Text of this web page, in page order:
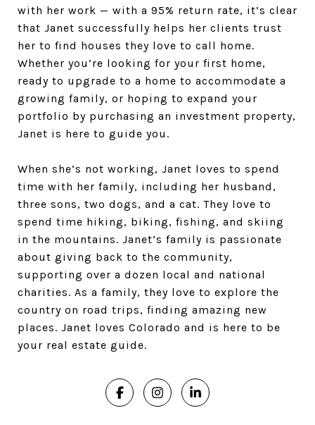
with her work — with a 95% return rate, it’s clear
that Janet successfully helps her clients trust
her to find houses they love to call home.
Whether you’re looking for your first home,
ready to upgrade to a home to accommodate a
growing family, or hoping to expand your
portfolio by purchasing an investment property,
Janet is here to guide you.
When she’s not working, Janet loves to spend
time with her family, including her husband,
three sons, two dogs, and a cat. They love to
spend time hiking, biking, fishing, and skiing
in the mountains. Janet’s family is passionate
about giving back to the community,
supporting over a dozen local and national
charities. As a family, they love to explore the
country on road trips, finding amazing new
places. Janet loves Colorado and is here to be
your real estate guide.